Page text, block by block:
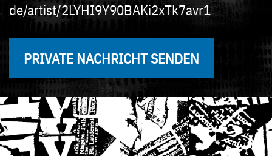
de/artist/2LYHI9Y90BAKi2xTk7avr1
PRIVATE NACHRICHT SENDEN